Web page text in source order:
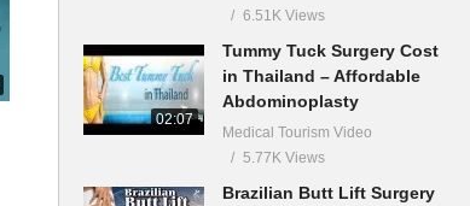
6.51K Views
02:07
Tummy Tuck Surgery Cost
in Thailand – Affordable
Abdominoplasty
Medical Tourism Video
5.77K Views
Brazilian Butt Lift Surgery